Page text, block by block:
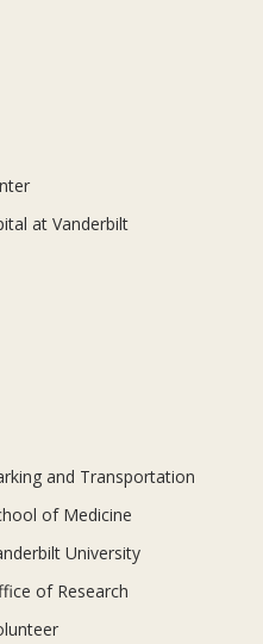
at Vanderbilt
and Transportation
of Medicine
University
of Research